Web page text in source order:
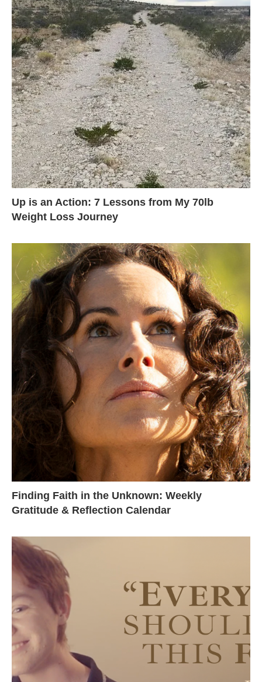
Up is an Action: 7 Lessons from My 70lb
Weight Loss Journey
Finding Faith in the Unknown: Weekly
Gratitude & Reflection Calendar